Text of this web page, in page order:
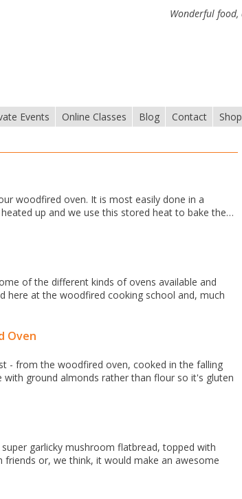
Wonderful
Events Online Classes Blog Contact Shop
woodfired oven. It is most easily done in a
up and we use this stored heat to bake the…
of the different kinds of ovens available and
at the woodfired cooking school and, much
Oven
- from the woodfired oven, cooked in the falling
ground almonds rather than flour so it's gluten
garlicky mushroom flatbread, topped with
or, we think, it would make an awesome